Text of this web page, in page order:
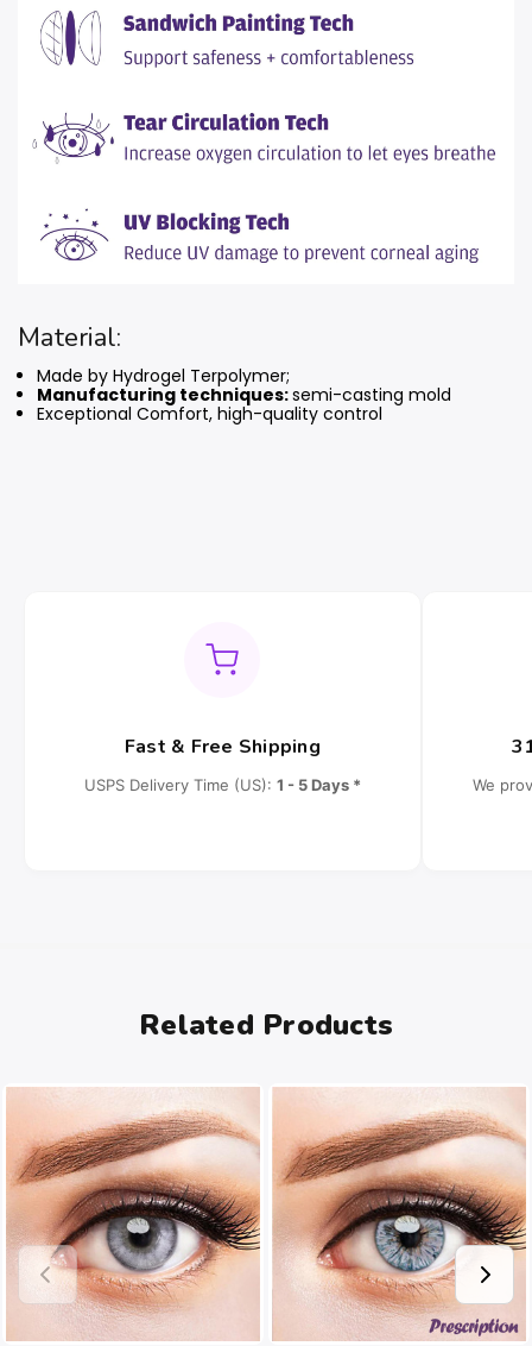
Material:
Made by Hydrogel Terpolymer;
Manufacturing techniques:semi-casting mold
Exceptional Comfort, high-quality control
Fast & Free Shipping
USPS Delivery Time (US): 1 - 5 Days * We
Related Products